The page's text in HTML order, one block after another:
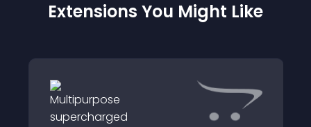
Extensions You Might Like